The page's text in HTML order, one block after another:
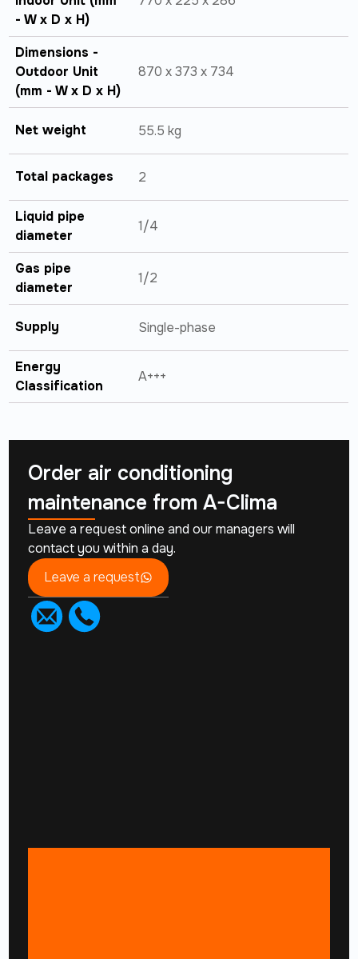
- W x D x H)
Dimensions -
Outdoor Unit
(mm - W x D x H)
870 x 373 x 734
Net weight 55.5 kg
Total packages 2
Liquid pipe
diameter
1/4
Gas pipe
diameter
1/2
Supply Single-phase
Energy
Classification
A+++
Order air conditioning
maintenance fromA-Clima
Leave a request online and our managers will
contact you within a day.
Leave a request